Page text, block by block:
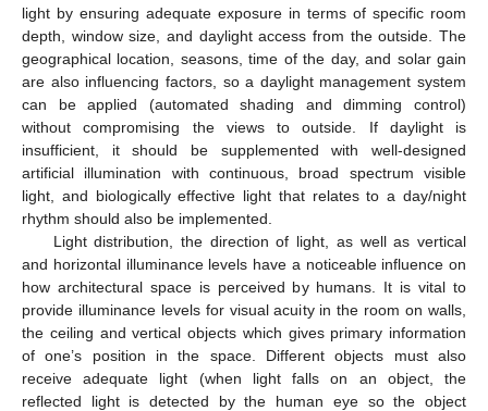
light by ensuring adequate exposure in terms of specific room
depth, window size, and daylight access from the outside. The
geographical location, seasons, time of the day, and solar gain
are also influencing factors, so a daylight management system
can be applied (automated shading and dimming control)
without compromising the views to outside. If daylight is
insufficient, it should be supplemented with well-designed
artificial illumination with continuous, broad spectrum visible
light, and biologically effective light that relates to a day/night
rhythm should also be implemented.
Light distribution, the direction of light, as well as vertical
and horizontal illuminance levels have a noticeable influence on
how architectural space is perceived by humans. It is vital to
provide illuminance levels for visual acuity in the room on walls,
the ceiling and vertical objects which gives primary information
of one’s position in the space. Different objects must also
receive adequate light (when light falls on an object, the
reflected light is detected by the human eye so the object